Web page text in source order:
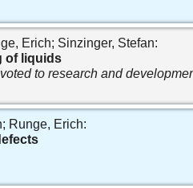
Erich; Sinzinger, Stefan:
of liquids
to research and
Runge, Erich: